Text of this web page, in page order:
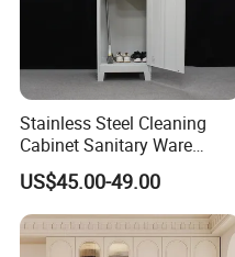
Stainless Steel Cleaning
Cabinet Sanitary Ware
Lockers Home Office Mop
Broom Cleaning Tool
Storage Cabinet
US$45.00-49.00